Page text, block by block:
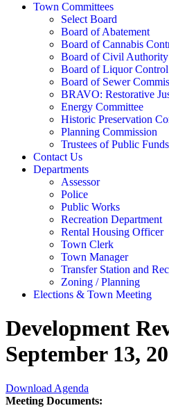
Town Committees
Select Board
Board of Abatement
Board of Cannabis
Board of Civil Authority
Board of Liquor
Board of Sewer
BRAVO: Restorative
Energy Committee
Historic Preservation
Planning Commission
Trustees of Public Funds
Contact Us
Departments
Assessor
Police
Public Works
Recreation Department
Rental Housing Officer
Town Clerk
Town Manager
Transfer Station and
Zoning / Planning
Elections & Town Meeting
Development
September 13,
Download Agenda
Meeting Documents: